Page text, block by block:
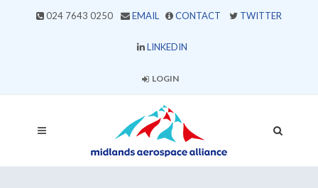
024 7643 0250 EMAIL CONTACT TWITTER
LINKEDIN
LOGIN